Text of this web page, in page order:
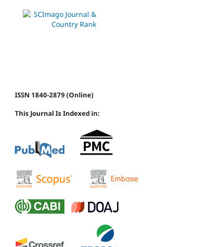
ISSN 1840-2879 (Online)
This Journal Is Indexed in: